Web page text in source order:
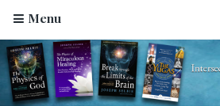
Menu